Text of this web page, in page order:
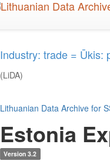
Industry: trade = Ūkis:
(LiDA)
Lithuanian Data Archive for
Estonia
Version 3.2